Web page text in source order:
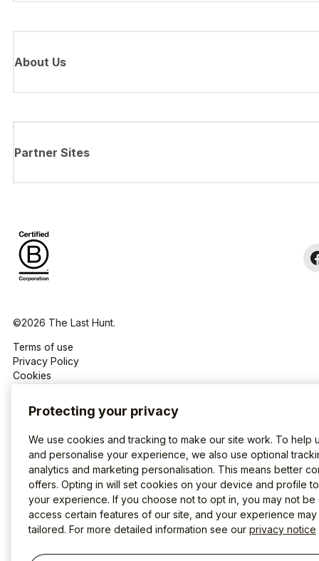
About Us
Partner Sites
©2026 The Last Hunt.
Terms of use
Privacy Policy
Cookies
Protecting your privacy
We use cookies and tracking to make our site work. To help
and personalise your experience, we also use optional
analytics and marketing personalisation. This means better
offers. Opting in will set cookies on your device and profile
your experience. If you choose not to opt in, you may not be
access certain features of our site, and your experience
tailored. For more detailed information see our privacy notice